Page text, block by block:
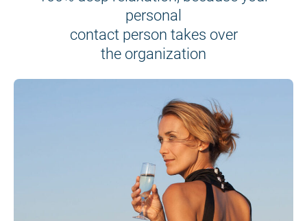
personal
contact person takes over
the organization